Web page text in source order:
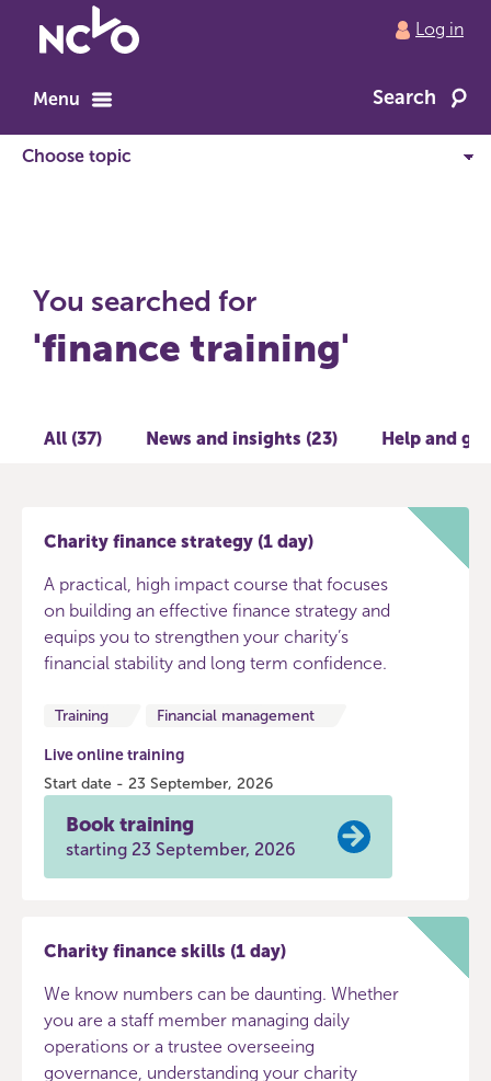
to
home
Log in
Menu Search
You searched for
'finance training'
All (37) News and insights (23) Help and
Charity finance strategy (1 day)
A practical, high impact course that focuses
on building an effective finance strategy and
equips you to strengthen your charity’s
financial stability and long term confidence.
Training Financial management
Live online training
Start date - 23 September, 2026
Book training
starting 23 September, 2026
Charity finance skills (1 day)
We know numbers can be daunting. Whether
you are a staff member managing daily
operations or a trustee overseeing
governance, understanding your charity